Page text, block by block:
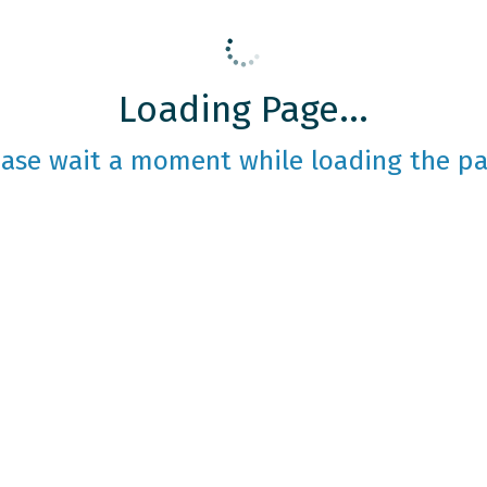
Loading Page...
wait a moment while loading the